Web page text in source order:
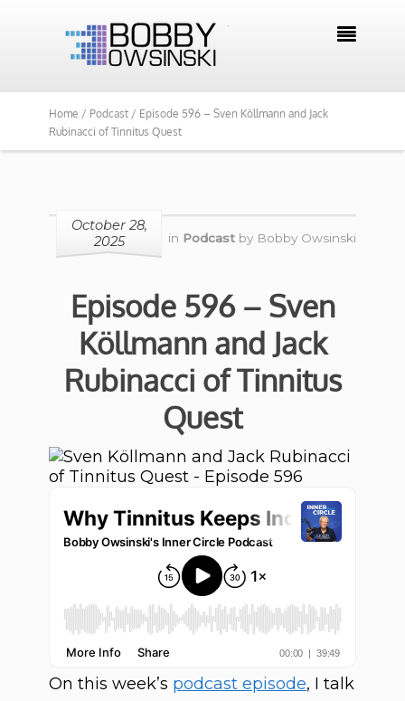

Home / Podcast / Episode 596 – Sven Köllmann and Jack
Rubinacci of Tinnitus Quest
October 28,
2025
in Podcast by Bobby Owsinski
Episode 596 – Sven
Köllmann and Jack
Rubinacci of Tinnitus
Quest
On this week’s podcast episode, I talk